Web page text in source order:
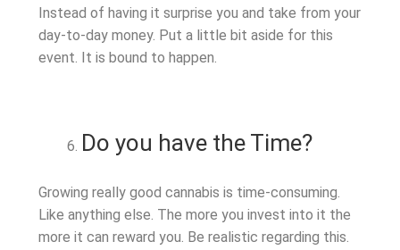
Instead of having it surprise you and take from your
day-to-day money. Put a little bit aside for this
event. It is bound to happen.
Do you have the Time?
Growing really good cannabis is time-consuming.
Like anything else. The more you invest into it the
more it can reward you. Be realistic regarding this.